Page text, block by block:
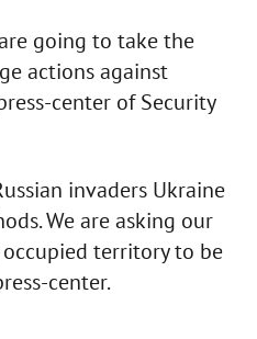
going to take the
actions against
center of Security
invaders Ukraine
We are asking our
territory to be
center.